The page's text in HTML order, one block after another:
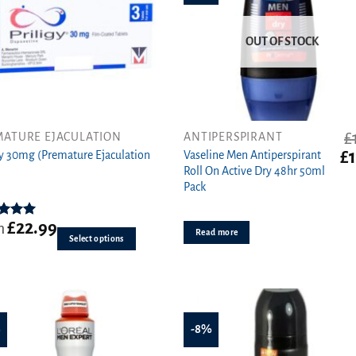
EJACULATION
30mg (Premature Ejaculation
5.00
£22.99
Select options
OUT OF STOCK
ANTIPERSPIRANT
Vaseline Men Antiperspirant
Roll On Active Dry 48hr 50ml
Pack
£
£
Read more
-8%